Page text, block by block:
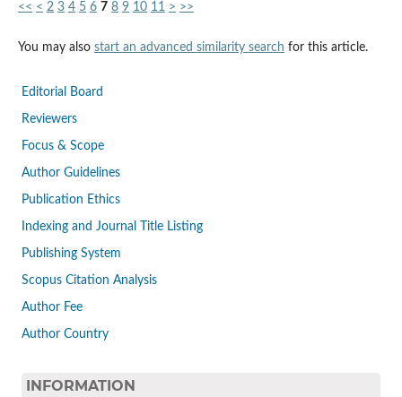
<< < 2 3 4 5 6 7 8 9 10 11 > >>
You may also start an advanced similarity search for this article.
Editorial Board
Reviewers
Focus & Scope
Author Guidelines
Publication Ethics
Indexing and Journal Title Listing
Publishing System
Scopus Citation Analysis
Author Fee
Author Country
INFORMATION